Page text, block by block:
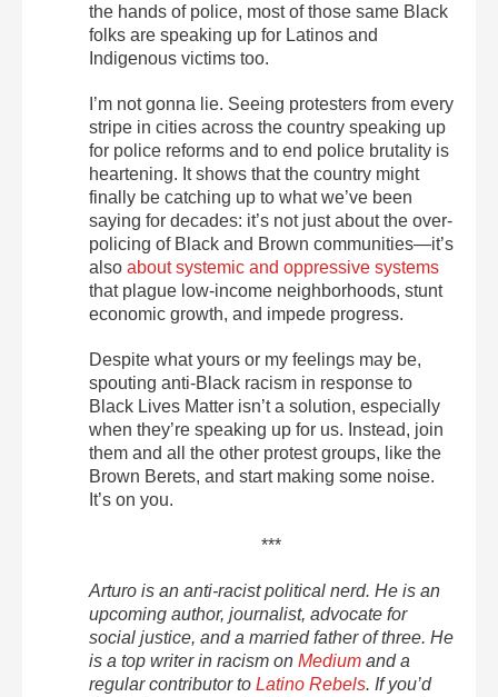
the hands of police, most of those same Black
folks are speaking up for Latinos and
Indigenous victims too.
I’m not gonna lie. Seeing protesters from every
stripe in cities across the country speaking up
for police reforms and to end police brutality is
heartening. It shows that the country might
finally be catching up to what we’ve been
saying for decades: it’s not just about the over-
policing of Black and Brown communities—it’s
also about systemic and oppressive systems
that plague low-income neighborhoods, stunt
economic growth, and impede progress.
Despite what yours or my feelings may be,
spouting anti-Black racism in response to
Black Lives Matter isn’t a solution, especially
when they’re speaking up for us. Instead, join
them and all the other protest groups, like the
Brown Berets, and start making some noise.
It’s on you.
***
Arturo is an anti-racist political nerd. He is an
upcoming author, journalist, advocate for
social justice, and a married father of three. He
is a top writer in racism on Medium and a
regular contributor to Latino Rebels. If you’d